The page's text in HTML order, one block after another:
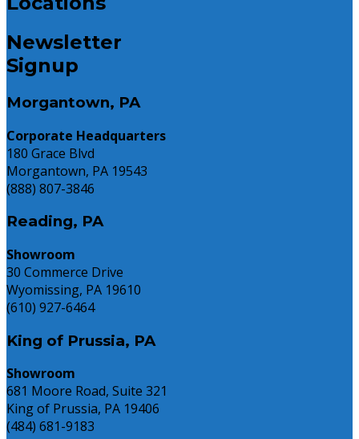
Newsletter
Signup
Morgantown, PA
Corporate Headquarters
180 Grace Blvd
Morgantown, PA 19543
(888) 807-3846
Reading, PA
Showroom
30 Commerce Drive
Wyomissing, PA 19610
(610) 927-6464
King of Prussia, PA
Showroom
681 Moore Road, Suite 321
King of Prussia, PA 19406
(484) 681-9183